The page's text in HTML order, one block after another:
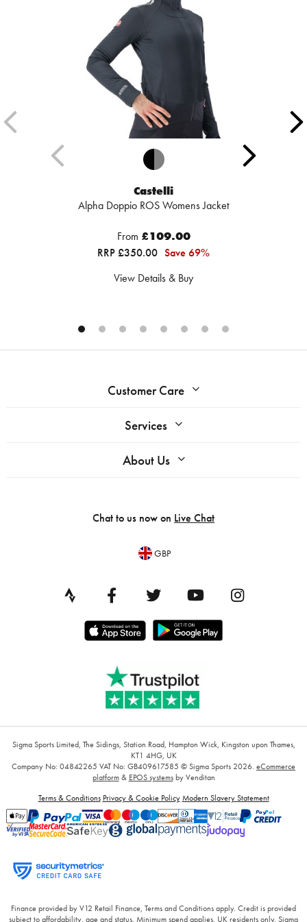
Castelli
Alpha Doppio ROS Womens Jacket
From £109.00
RRP £350.00 Save 69%
View Details & Buy
Customer Care
Services
About Us
Chat to us now on Live Chat
GBP
Sigma Sports Limited, The Sidings, Station Road, Hampton Wick, Kingston upon Thames,
KT1 4HG, UK
Company No: 04842265 VAT No: GB409617585 © Sigma Sports 2026. eCommerce
platform& EPOS systemsby Venditan
Terms & Conditions Privacy & Cookie Policy Modern Slavery Statement
Finance provided by V12 Retail Finance, Terms and Conditions apply. Credit is provided
subject to affordability, age and status. Minimum spend applies. UK residents only. Sigma